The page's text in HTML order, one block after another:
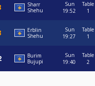
Sharr
Shehu
Sun
19:52
Table
1
Erblin
Shehu
Sun
19:27
Table
1
Burim
Bujupi
Sun
19:40
Table
2